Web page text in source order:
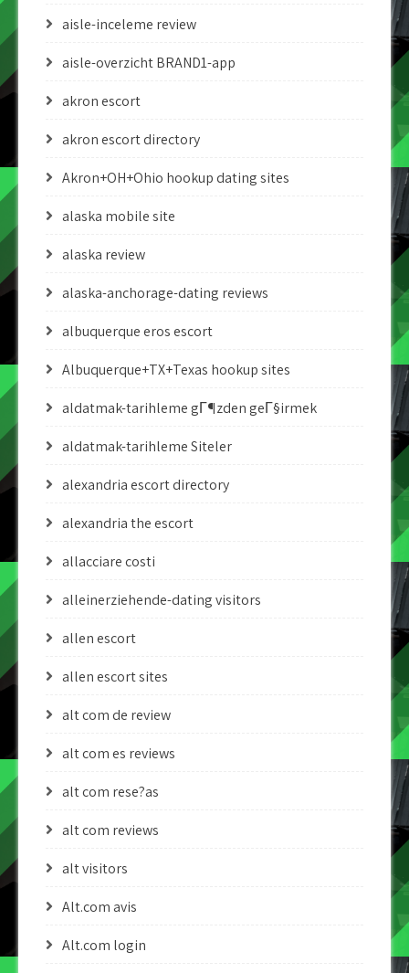
aisle-inceleme review
aisle-overzicht BRAND1-app
akron escort
akron escort directory
Akron+OH+Ohio hookup dating sites
alaska mobile site
alaska review
alaska-anchorage-dating reviews
albuquerque eros escort
Albuquerque+TX+Texas hookup sites
aldatmak-tarihleme gГ¶zden geГ§irmek
aldatmak-tarihleme Siteler
alexandria escort directory
alexandria the escort
allacciare costi
alleinerziehende-dating visitors
allen escort
allen escort sites
alt com de review
alt com es reviews
alt com rese?as
alt com reviews
alt visitors
Alt.com avis
Alt.com login